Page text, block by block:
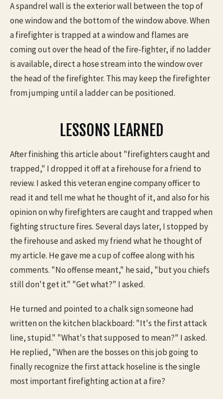
A spandrel wall is the exterior wall between the top of
one window and the bottom of the window above. When
a firefighter is trapped at a window and flames are
coming out over the head of the fire-fighter, if no ladder
is available, direct a hose stream into the window over
the head of the firefighter. This may keep the firefighter
from jumping until a ladder can be positioned.
LESSONS LEARNED
After finishing this article about "firefighters caught and
trapped," I dropped it off at a firehouse for a friend to
review. I asked this veteran engine company officer to
read it and tell me what he thought of it, and also for his
opinion on why firefighters are caught and trapped when
fighting structure fires. Several days later, I stopped by
the firehouse and asked my friend what he thought of
my article. He gave me a cup of coffee along with his
comments. "No offense meant," he said, "but you chiefs
still don't get it." "Get what?" I asked.
He turned and pointed to a chalk sign someone had
written on the kitchen blackboard: "It's the first attack
line, stupid." "What's that supposed to mean?" I asked.
He replied, "When are the bosses on this job going to
finally recognize the first attack hoseline is the single
most important firefighting action at a fire?